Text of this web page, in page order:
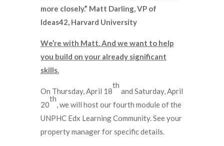
more closely.” Matt Darling, VP of
Ideas42, Harvard University
We’re with Matt. And we want to help
you build on your already significant
skills.
On Thursday, April 18
th
and Saturday, April
20
th
, we will host our fourth module of the
UNPHC Edx Learning Community. See your
property manager for specific details.